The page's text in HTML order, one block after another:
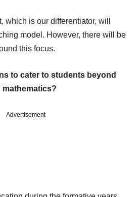
which is our differentiator, will
model. However, there will be
this focus.
to cater to students beyond
mathematics?
Advertisement